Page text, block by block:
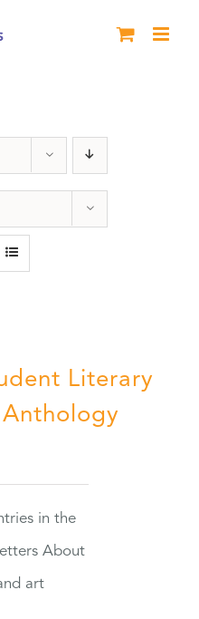
Literary
in the
About
art